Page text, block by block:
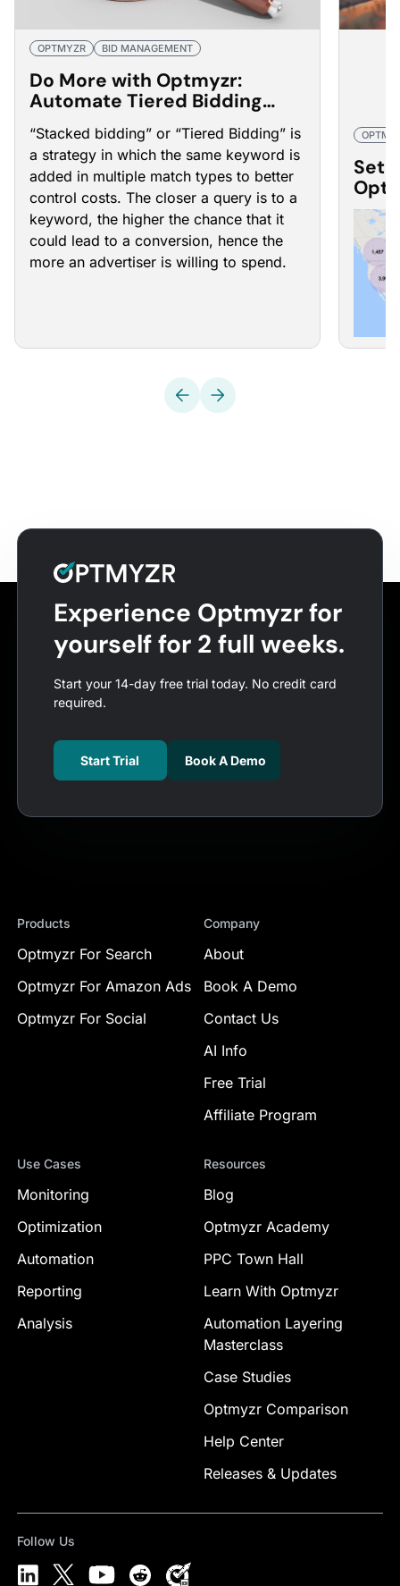
OPTMYZR BID MANAGEMENT
Do More with Optmyzr:
Automate Tiered Bidding
Management
“Stacked bidding” or “Tiered Bidding” is
a strategy in which the same keyword is
added in multiple match types to better
control costs. The closer a query is to a
keyword, the higher the chance that it
could lead to a conversion, hence the
more an advertiser is willing to spend.
Set
ROI
Experience Optmyzr for
yourself for 2 full weeks.
Start your 14-day free trial today. No credit card
required.
Start Trial Book A Demo
Products
Optmyzr For Search
Optmyzr For Amazon Ads
Optmyzr For Social
Company
About
Book A Demo
Contact Us
AI Info
Free Trial
Affiliate Program
Use Cases
Monitoring
Optimization
Automation
Reporting
Analysis
Resources
Blog
Optmyzr Academy
PPC Town Hall
Learn With Optmyzr
Automation Layering
Masterclass
Case Studies
Optmyzr Comparison
Help Center
Releases & Updates
Follow Us